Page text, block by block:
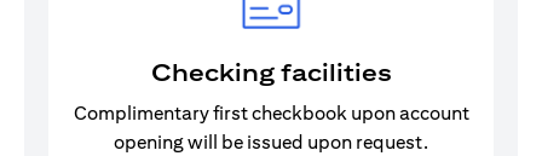
Checking facilities
Complimentary first checkbook upon account
opening will be issued upon request.